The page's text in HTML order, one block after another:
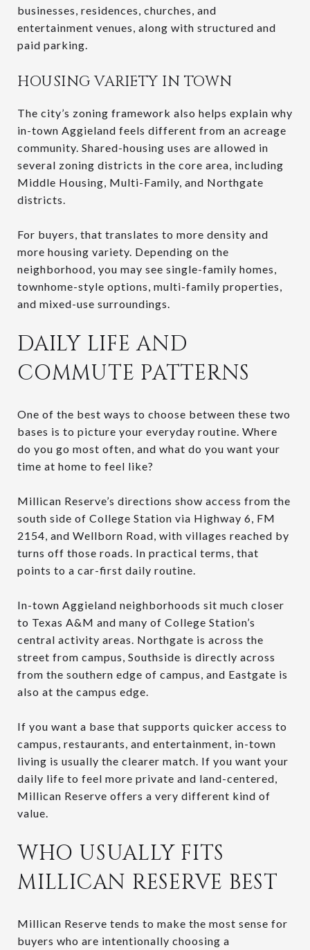
businesses, residences, churches, and
entertainment venues, along with structured and
paid parking.
HOUSING VARIETY IN TOWN
The city’s zoning framework also helps explain why
in-town Aggieland feels different from an acreage
community. Shared-housing uses are allowed in
several zoning districts in the core area, including
Middle Housing, Multi-Family, and Northgate
districts.
For buyers, that translates to more density and
more housing variety. Depending on the
neighborhood, you may see single-family homes,
townhome-style options, multi-family properties,
and mixed-use surroundings.
DAILY LIFE AND
COMMUTE PATTERNS
One of the best ways to choose between these two
bases is to picture your everyday routine. Where
do you go most often, and what do you want your
time at home to feel like?
Millican Reserve’s directions show access from the
south side of College Station via Highway 6, FM
2154, and Wellborn Road, with villages reached by
turns off those roads. In practical terms, that
points to a car-first daily routine.
In-town Aggieland neighborhoods sit much closer
to Texas A&M and many of College Station’s
central activity areas. Northgate is across the
street from campus, Southside is directly across
from the southern edge of campus, and Eastgate is
also at the campus edge.
If you want a base that supports quicker access to
campus, restaurants, and entertainment, in-town
living is usually the clearer match. If you want your
daily life to feel more private and land-centered,
Millican Reserve offers a very different kind of
value.
WHO USUALLY FITS
MILLICAN RESERVE BEST
Millican Reserve tends to make the most sense for
buyers who are intentionally choosing a